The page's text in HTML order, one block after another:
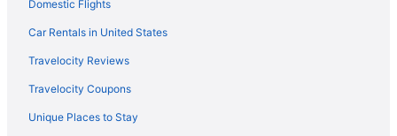
Hotels in Red Bank
Asbury Ocean Club Hotel
Wave Resort
Hotels near Seaside Heights Boardwalk
Aztec Ocean Resort
Domestic Flights
Car Rentals in United States
Travelocity Reviews
Travelocity Coupons
Unique Places to Stay